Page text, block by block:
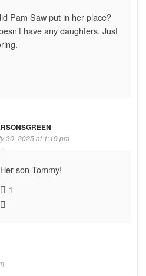
Pam Saw put in her place?
have any daughters. Just
30, 2025 at 1:19 pm
Her son Tommy!
1